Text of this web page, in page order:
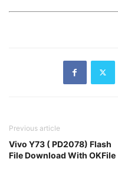
Previous article
Vivo Y73 ( PD2078) Flash
File Download With OKFile